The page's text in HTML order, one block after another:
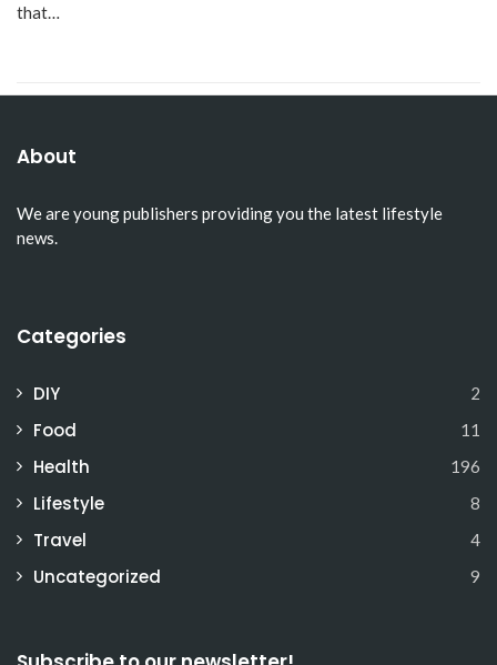
that…
About
We are young publishers providing you the latest lifestyle
news.
Categories
DIY 2
Food 11
Health 196
Lifestyle 8
Travel 4
Uncategorized 9